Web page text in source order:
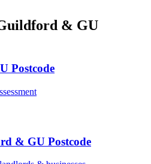
& GU
Postcode
& GU Postcode